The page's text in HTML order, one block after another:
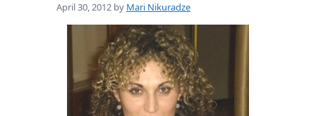
April 30, 2012 by Mari Nikuradze